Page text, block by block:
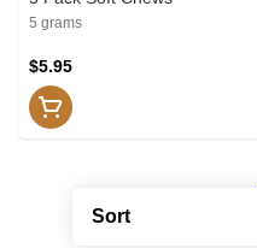
Sort
5 grams
$5.95